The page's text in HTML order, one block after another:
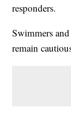
responders.
Swimmers
remain